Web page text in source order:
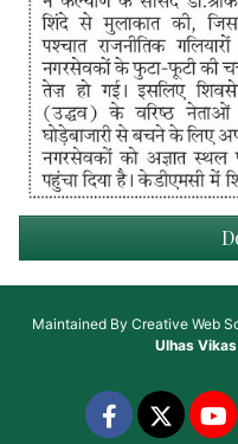
Maintained By Creative Web
Ulhas Vikas